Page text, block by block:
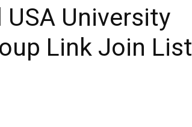
University
Link Join List